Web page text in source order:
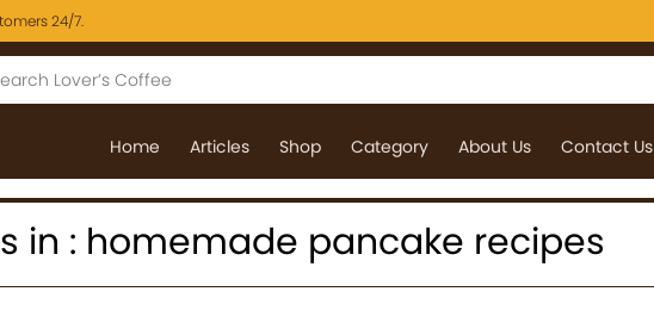
24/7.
Home Articles Shop Category About Us Contact Us
in : homemade pancake recipes